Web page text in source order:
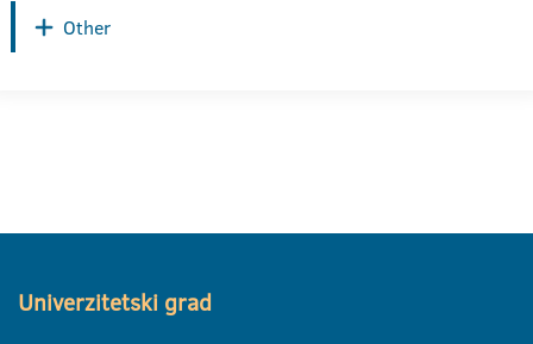
Other
Univerzitetski grad